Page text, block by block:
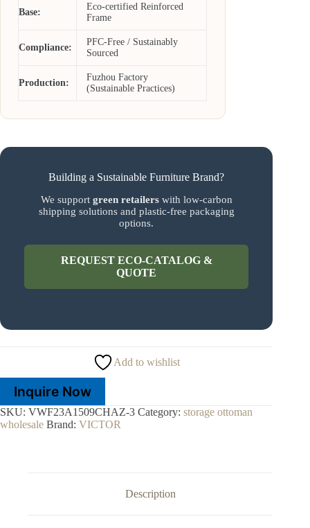
Base:
Eco-certified Reinforced
Frame
Compliance:
PFC-Free / Sustainably
Sourced
Production:
Fuzhou Factory
(Sustainable Practices)
Building a Sustainable Furniture Brand?
We support green retailerswith low-carbon
shipping solutions and plastic-free packaging
options.
REQUEST ECO-CATALOG &
QUOTE
Add to wishlist
Inquire Now
SKU: VWF23A1509CHAZ-3 Category: storage ottoman
wholesale Brand: VICTOR
Description